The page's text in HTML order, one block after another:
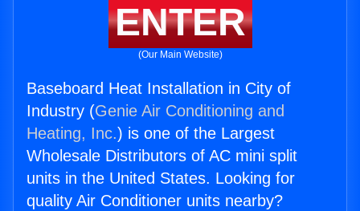
ENTER
(Our Main Website)
Baseboard Heat Installation in City of
Industry (Genie Air Conditioning and
Heating, Inc.) is one of the Largest
Wholesale Distributors of AC mini split
units in the United States. Looking for
quality Air Conditioner units nearby?